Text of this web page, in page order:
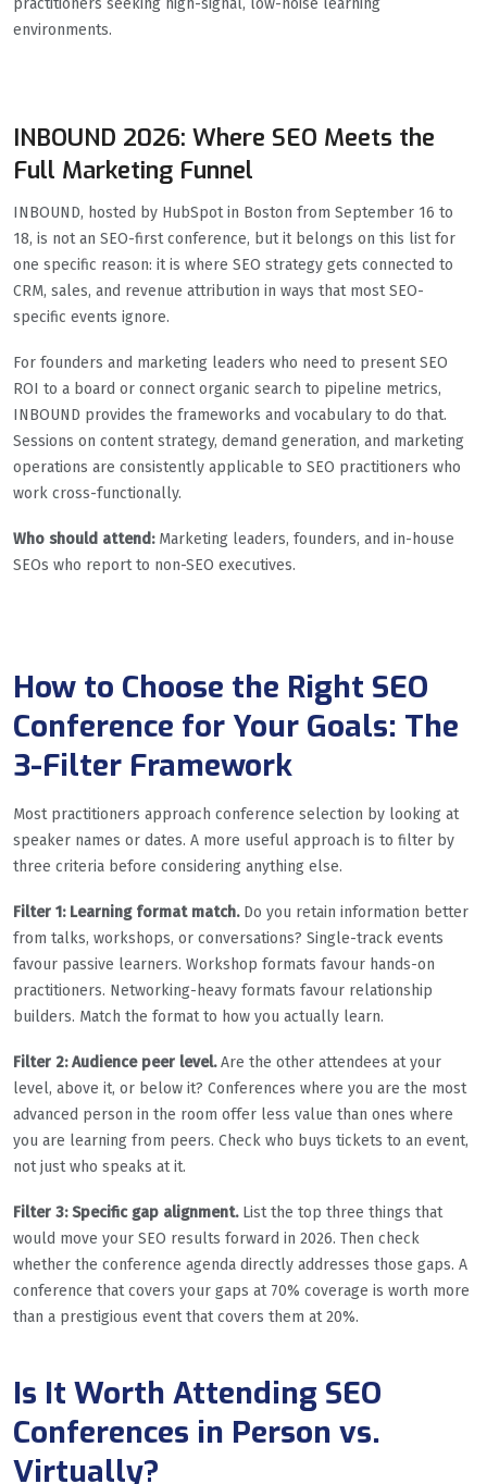
environments.
INBOUND 2026: Where SEO Meets the
Full Marketing Funnel
INBOUND, hosted by HubSpot in Boston from September 16 to
18, is not an SEO-first conference, but it belongs on this list for
one specific reason: it is where SEO strategy gets connected to
CRM, sales, and revenue attribution in ways that most SEO-
specific events ignore.
For founders and marketing leaders who need to present SEO
ROI to a board or connect organic search to pipeline metrics,
INBOUND provides the frameworks and vocabulary to do that.
Sessions on content strategy, demand generation, and marketing
operations are consistently applicable to SEO practitioners who
work cross-functionally.
Who should attend:Marketing leaders, founders, and in-house
SEOs who report to non-SEO executives.
How to Choose the Right SEO
Conference for Your Goals: The
3-Filter Framework
Most practitioners approach conference selection by looking at
speaker names or dates. A more useful approach is to filter by
three criteria before considering anything else.
Filter 1: Learning format match.Do you retain information better
from talks, workshops, or conversations? Single-track events
favour passive learners. Workshop formats favour hands-on
practitioners. Networking-heavy formats favour relationship
builders. Match the format to how you actually learn.
Filter 2: Audience peer level.Are the other attendees at your
level, above it, or below it? Conferences where you are the most
advanced person in the room offer less value than ones where
you are learning from peers. Check who buys tickets to an event,
not just who speaks at it.
Filter 3: Specific gap alignment.List the top three things that
would move your SEO results forward in 2026. Then check
whether the conference agenda directly addresses those gaps. A
conference that covers your gaps at 70% coverage is worth more
than a prestigious event that covers them at 20%.
Is It Worth Attending SEO
Conferences in Person vs.
Virtually?